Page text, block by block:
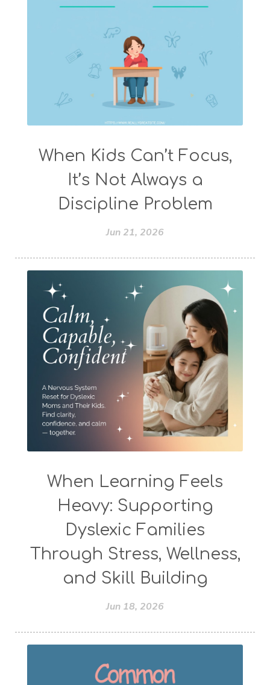
When Kids Can’t Focus,
It’s Not Always a
Discipline Problem
Jun 21, 2026
When Learning Feels
Heavy: Supporting
Dyslexic Families
Through Stress, Wellness,
and Skill Building
Jun 18, 2026